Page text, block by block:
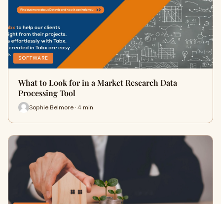
SOFTWARE
What to Look for in a Market Research Data
Processing Tool
Sophie Belmore · 4 min